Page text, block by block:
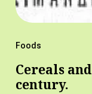
Foods
Cereals
century.